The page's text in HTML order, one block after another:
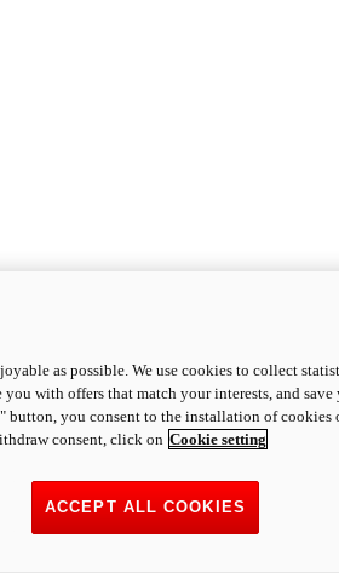
as possible. We use cookies to collect
with offers that match your interests, and save
you consent to the installation of cookies
consent, click on Cookie setting
ACCEPT ALL COOKIES